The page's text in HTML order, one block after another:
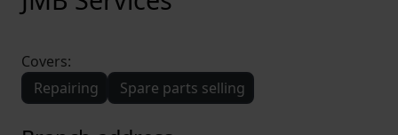
Covers:
Repairing
Spare parts selling